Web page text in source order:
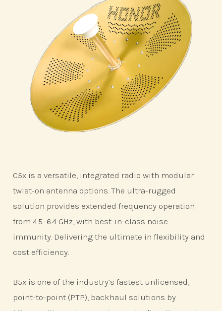
C5x is a versatile, integrated radio with modular
twist-on antenna options. The ultra-rugged
solution provides extended frequency operation
from 4.5–6.4 GHz, with best-in-class noise
immunity. Delivering the ultimate in flexibility and
cost efficiency.
B5x is one of the industry’s fastest unlicensed,
point-to-point (PTP), backhaul solutions by